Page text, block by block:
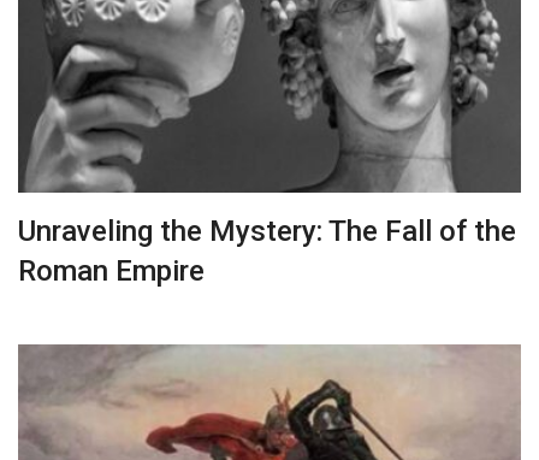
Unraveling the Mystery: The Fall of the
Roman Empire